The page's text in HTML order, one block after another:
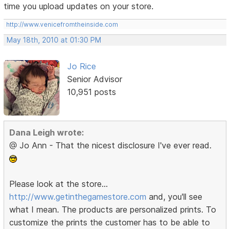
time you upload updates on your store.
http://www.venicefromtheinside.com
May 18th, 2010 at 01:30 PM
Jo Rice
Senior Advisor
10,951 posts
Dana Leigh wrote:
@ Jo Ann - That the nicest disclosure I've ever read.
Please look at the store...
http://www.getinthegamestore.com and, you'll see
what I mean. The products are personalized prints. To
customize the prints the customer has to be able to